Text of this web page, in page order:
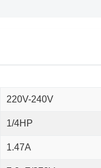
220V-240V
1/4HP
1.47A